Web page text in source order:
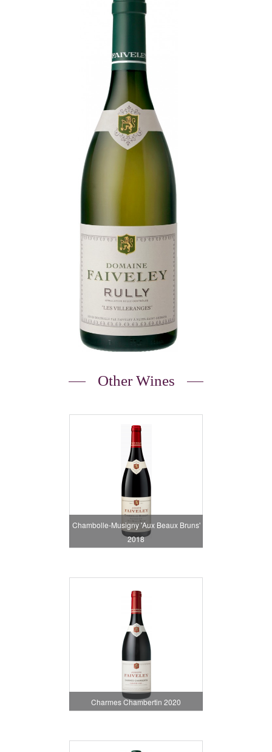
Other Wines
Chambolle-Musigny 'Aux Beaux Bruns'
2018
Charmes Chambertin 2020